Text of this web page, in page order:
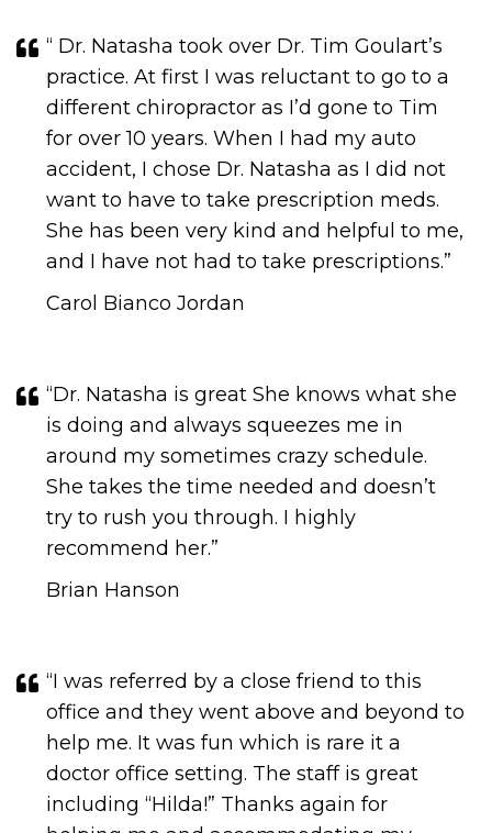
“ Dr. Natasha took over Dr. Tim Goulart’s
practice. At first I was reluctant to go to a
different chiropractor as I’d gone to Tim
for over 10 years. When I had my auto
accident, I chose Dr. Natasha as I did not
want to have to take prescription meds.
She has been very kind and helpful to me,
and I have not had to take prescriptions.​​​​​​​”
Carol Bianco Jordan
“Dr. Natasha is great She knows what she
is doing and always squeezes me in
around my sometimes crazy schedule.
She takes the time needed and doesn’t
try to rush you through. I highly
recommend her.​​​​​​​”
Brian Hanson
“I was referred by a close friend to this
office and they went above and beyond to
help me. It was fun which is rare it a
doctor office setting. The staff is great
including “Hilda!” Thanks again for